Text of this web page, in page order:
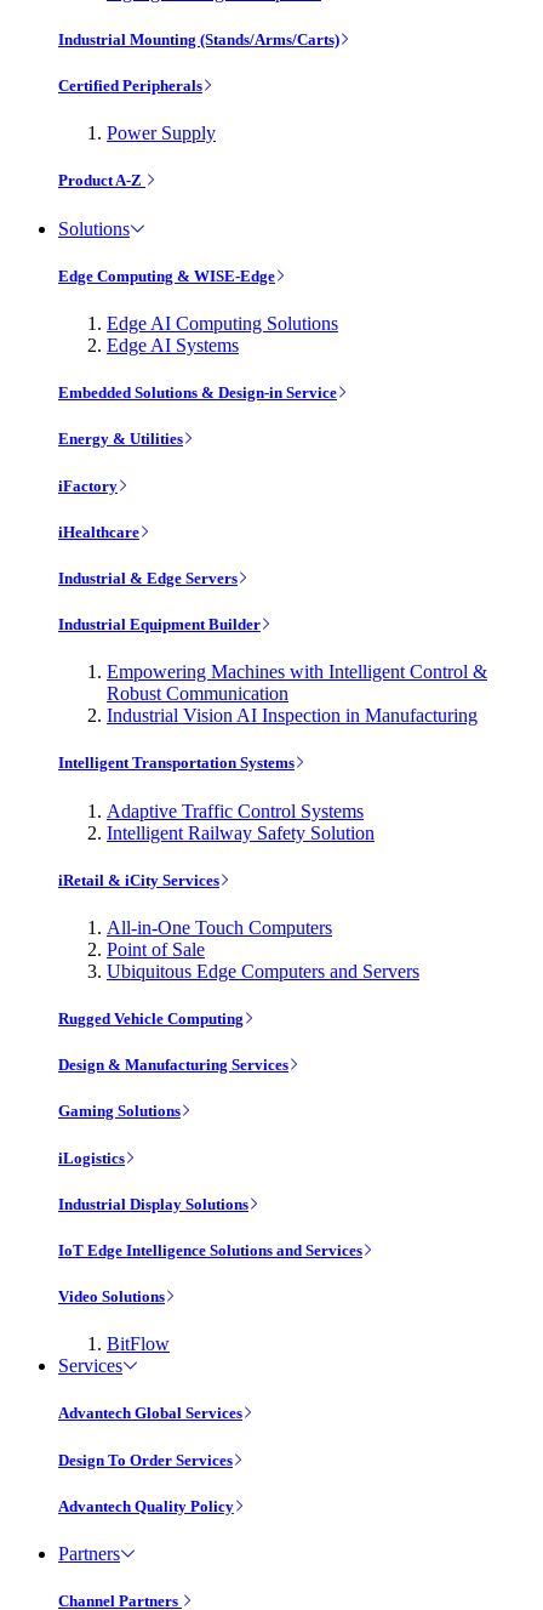
Industrial Mounting (Stands/Arms/Carts)
Certified Peripherals
Power Supply
Product A-Z
Solutions
Edge Computing & WISE-Edge
Edge AI Computing Solutions
Edge AI Systems
Embedded Solutions & Design-in Service
Energy & Utilities
iFactory
iHealthcare
Industrial & Edge Servers
Industrial Equipment Builder
Empowering Machines with Intelligent Control &
Robust Communication
Industrial Vision AI Inspection in Manufacturing
Intelligent Transportation Systems
Adaptive Traffic Control Systems
Intelligent Railway Safety Solution
iRetail & iCity Services
All-in-One Touch Computers
Point of Sale
Ubiquitous Edge Computers and Servers
Rugged Vehicle Computing
Design & Manufacturing Services
Gaming Solutions
iLogistics
Industrial Display Solutions
IoT Edge Intelligence Solutions and Services
Video Solutions
BitFlow
Services
Advantech Global Services
Design To Order Services
Advantech Quality Policy
Partners
Channel Partners